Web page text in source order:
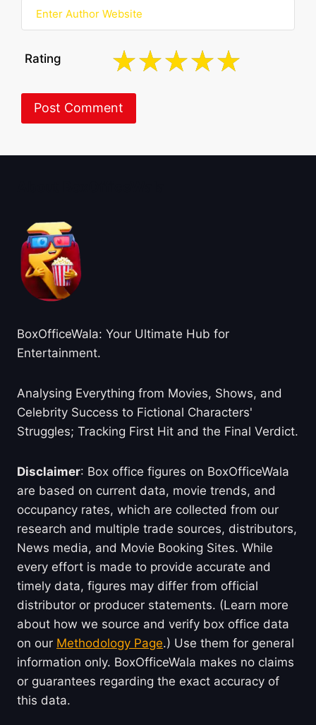
Rating
BoxOfficeWala: Your Ultimate Hub for
Entertainment.
Analysing Everything from Movies, Shows, and
Celebrity Success to Fictional Characters'
Struggles; Tracking First Hit and the Final Verdict.
Disclaimer: Box office figures on BoxOfficeWala
are based on current data, movie trends, and
occupancy rates, which are collected from our
research and multiple trade sources, distributors,
News media, and Movie Booking Sites. While
every effort is made to provide accurate and
timely data, figures may differ from official
distributor or producer statements. (Learn more
about how we source and verify box office data
on our Methodology Page.) Use them for general
information only. BoxOfficeWala makes no claims
or guarantees regarding the exact accuracy of
this data.